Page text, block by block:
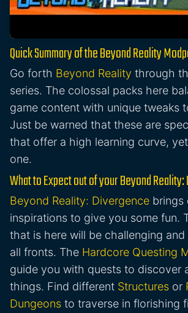
Quick Summary of the Beyond Reality
Go forth Beyond Reality through
series. The colossal packs here
game content with unique tweaks
Just be warned that these are
that offer a high learning curve,
one.
What to Expect out of your Beyond
Beyond Reality: Divergence brings
inspirations to give you some fun.
that is here will be challenging
all fronts. The Hardcore Questing
guide you with quests to discover
things. Find different Structures or
Dungeons to traverse in florishing